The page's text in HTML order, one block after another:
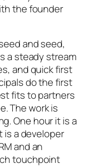
the founder
and seed,
a steady stream
and quick first
do the first
fits to partners
The work is
One hour it is a
a developer
and an
touchpoint